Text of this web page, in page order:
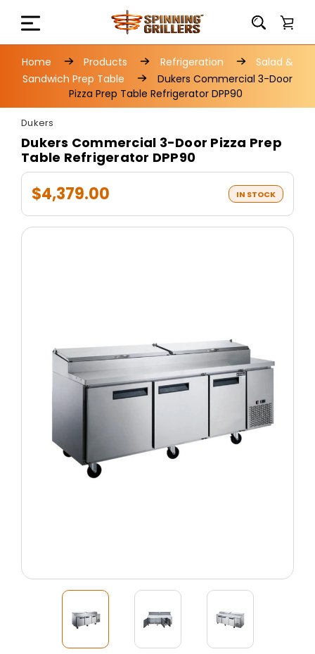
Home Products Refrigeration
Salad &
Sandwich Prep Table
Dukers Commercial 3-Door
Pizza Prep Table Refrigerator DPP90
Dukers
Dukers Commercial 3-Door Pizza Prep
Table Refrigerator DPP90
$4,379.00 IN STOCK